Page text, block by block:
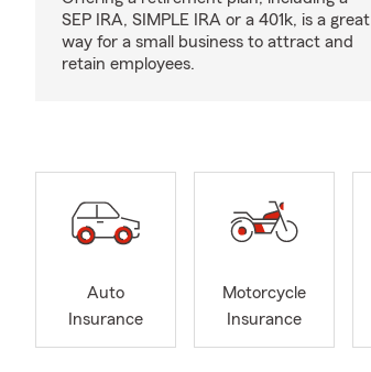
SEP IRA, SIMPLE IRA or a 401k, is a great
way for a small business to attract and
retain employees.
Auto
Insurance
Motorcycle
Insurance